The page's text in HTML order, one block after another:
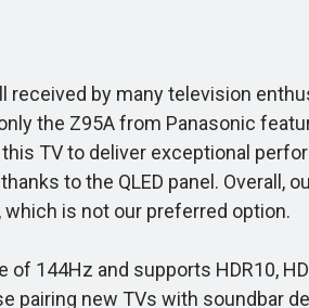
by many television
the Z95A from Panasonic
TV to deliver exceptional
to the QLED panel. Overall,
is not our preferred option.
and supports HDR10,
new TVs with soundbar